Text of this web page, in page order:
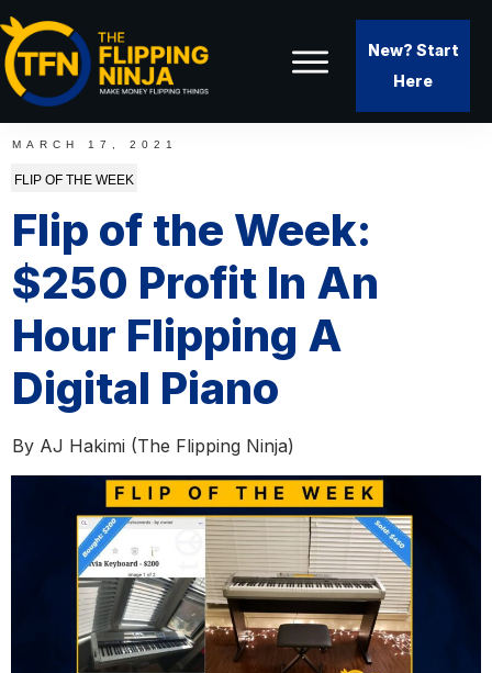
New? Start
Here
MARCH 17, 2021
FLIP OF THE WEEK
Flip of the Week:
$250 Profit In An
Hour Flipping A
Digital Piano
By AJ Hakimi (The Flipping Ninja)